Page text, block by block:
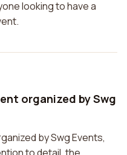
looking to have a
organized by Swg
by Swg Events,